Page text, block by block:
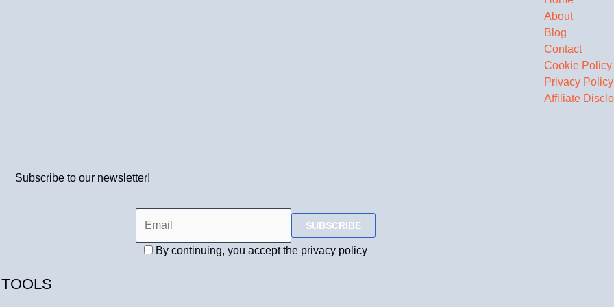
Subscribe to our newsletter!
By continuing, you accept the privacy policy
About
Blog
Contact
Cookie Policy
Privacy Policy
Affiliate
TOOLS